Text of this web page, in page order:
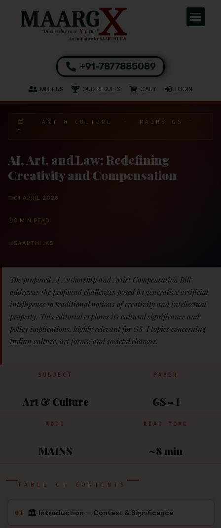
+91-7877885089
MEET US OUR RESULTS CART LOGIN
🏛️ ART & CULTURE · MAINS GS –
I
AI, Art, and Law: Redefining
Creativity and Compensation
01 APRIL 2026
8 MIN READ
SAARTHI IAS
The proposed AI Authorship and Artist Compensation Bill
addresses the profound challenges posed by generative artificial
intelligence to traditional notions of creativity and intellectual
property. This editorial explores its cultural significance and
policy implications, highly relevant for GS-I topics concerning
Indian culture, art forms, and societal changes.
SUBJECT
Art & Culture
PAPER
GS – I
MODE
MAINS
READ TIME
~8 min
TABLE OF CONTENTS
01 🏛 Introduction — Context & Significance